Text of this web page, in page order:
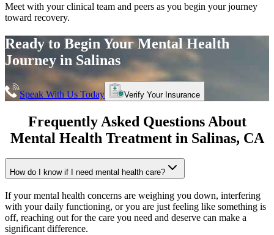
Meet with your clinical team and peers as you begin your journey
toward recovery.
Ready to Begin YourMental Health
Journey inSalinas
Speak With Us Today Verify Your Insurance
Frequently Asked Questions About
Mental Health Treatment in Salinas, CA
How do I know if I need mental health care?
If your mental health concerns are weighing you down, interfering
with your daily functioning, or you are just feeling like something is
off, reaching out for the care you need and deserve can make a
significant difference.